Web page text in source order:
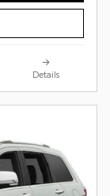
Details